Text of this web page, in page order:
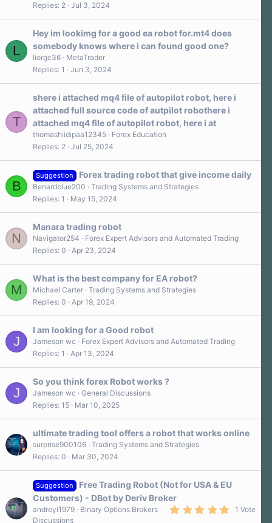
a
r
(
Replies 2 Jul 3, 2024
L
Hey im lookimg for a good ea robot for.mt4 does
somebody knows where i can found good one?
liorgc36
MetaTrader
Replies 1 Jun 3, 2024
T
shere i attached mq4 file of autopilot robot, here i
attached full source code of autpilot robothere i
attached mq4 file of autopilot robot, here i at
thomashiidipaa12345
Forex Education
Replies 2 Jul 25, 2024
B
Suggestion Forex trading robot that give income daily
Benardblue200
Trading Systems and Strategies
Replies 1 May 15, 2024
N
Manara trading robot
Navigator254
Forex Expert Advisors and Automated Trading
Replies 0 Apr 23, 2024
M
What is the best company for EA robot?
Michael Carter Trading Systems and Strategies
Replies 0 Apr 19, 2024
J
I am looking for a Good robot
Jameson wc
Forex Expert Advisors and Automated Trading
Replies 1 Apr 13, 2024
J
So you think forex Robot works ?
Jameson wc
General Discussions
Replies 15 Mar 10, 2025
ultimate trading tool offers a robot that works online
surprise900106 Trading Systems and Strategies
Replies 0 Mar 30, 2024
Suggestion
Free Trading Robot (Not for USA & EU
Customers) - DBot by Deriv Broker
1 Vote
andreyi1979
Binary Options Brokers
Discussions